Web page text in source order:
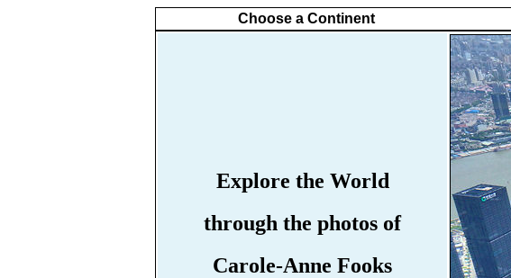
Choose a Continent
Explore the World
through the photos of
Carole-Anne Fooks